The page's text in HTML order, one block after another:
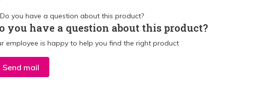
you have a question about this product?
employee is happy to help you find the right product
Send mail